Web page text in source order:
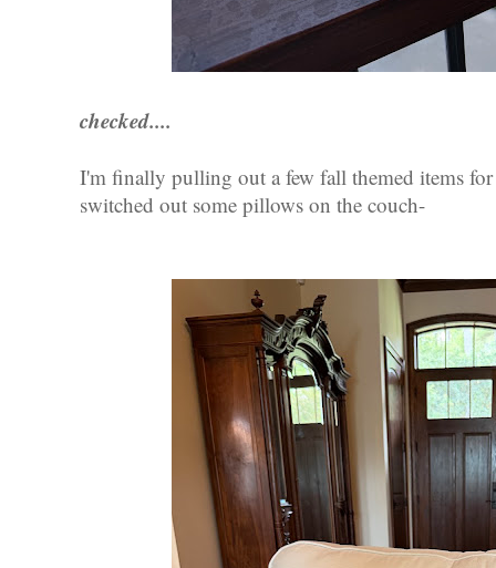
checked....
I'm finally pulling out a few fall themed items
switched out some pillows on the couch-